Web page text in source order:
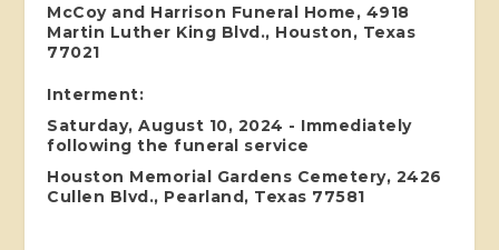
McCoy and Harrison Funeral Home, 4918
Martin Luther King Blvd., Houston, Texas
77021
Interment:
Saturday, August 10, 2024 - Immediately
following the funeral service
Houston Memorial Gardens Cemetery, 2426
Cullen Blvd., Pearland, Texas 77581